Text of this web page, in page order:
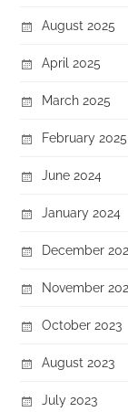
August 2025
April 2025
March 2025
February 2025
June 2024
January 2024
December
November
October 2023
August 2023
July 2023